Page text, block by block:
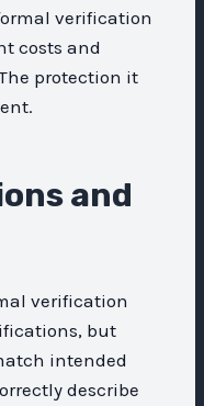
verification
costs and
protection it
and
verification
but
intended
describe